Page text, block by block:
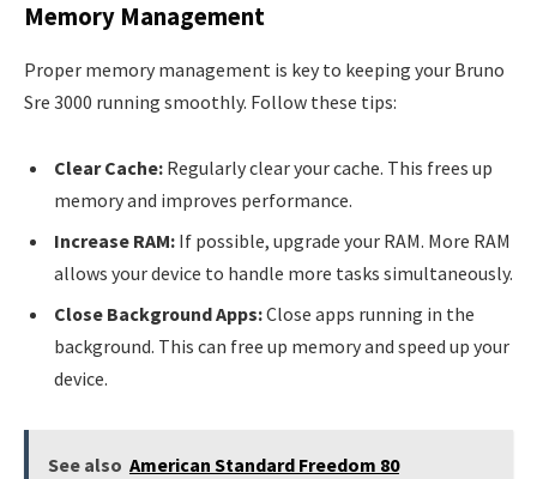
Memory Management
Proper memory management is key to keeping your Bruno
Sre 3000 running smoothly. Follow these tips:
Clear Cache: Regularly clear your cache. This frees up
memory and improves performance.
Increase RAM: If possible, upgrade your RAM. More RAM
allows your device to handle more tasks simultaneously.
Close Background Apps:Close apps running in the
background. This can free up memory and speed up your
device.
See also American Standard Freedom 80